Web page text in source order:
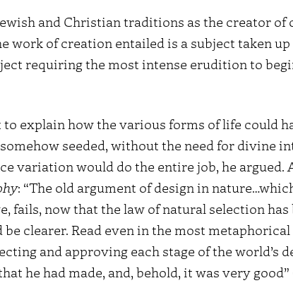
and Christian traditions as the creator of
work of creation entailed is a subject taken
requiring the most intense erudition to
explain how the various forms of life could
seeded, without the need for divine
variation would do the entire job, he argued.
: “The old argument of design in
fails, now that the law of natural selection has
clearer. Read even in the most metaphorical
and approving each stage of the world’s
he had made, and, behold, it was very good”